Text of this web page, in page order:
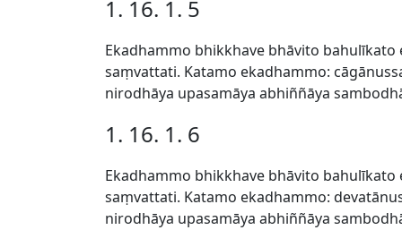
1. 16. 1. 5
Ekadhammo bhikkhave bhāvito
saṃvattati. Katamo ekadhammo:
nirodhāya upasamāya abhiññāya
1. 16. 1. 6
Ekadhammo bhikkhave bhāvito
saṃvattati. Katamo ekadhammo:
nirodhāya upasamāya abhiññāya